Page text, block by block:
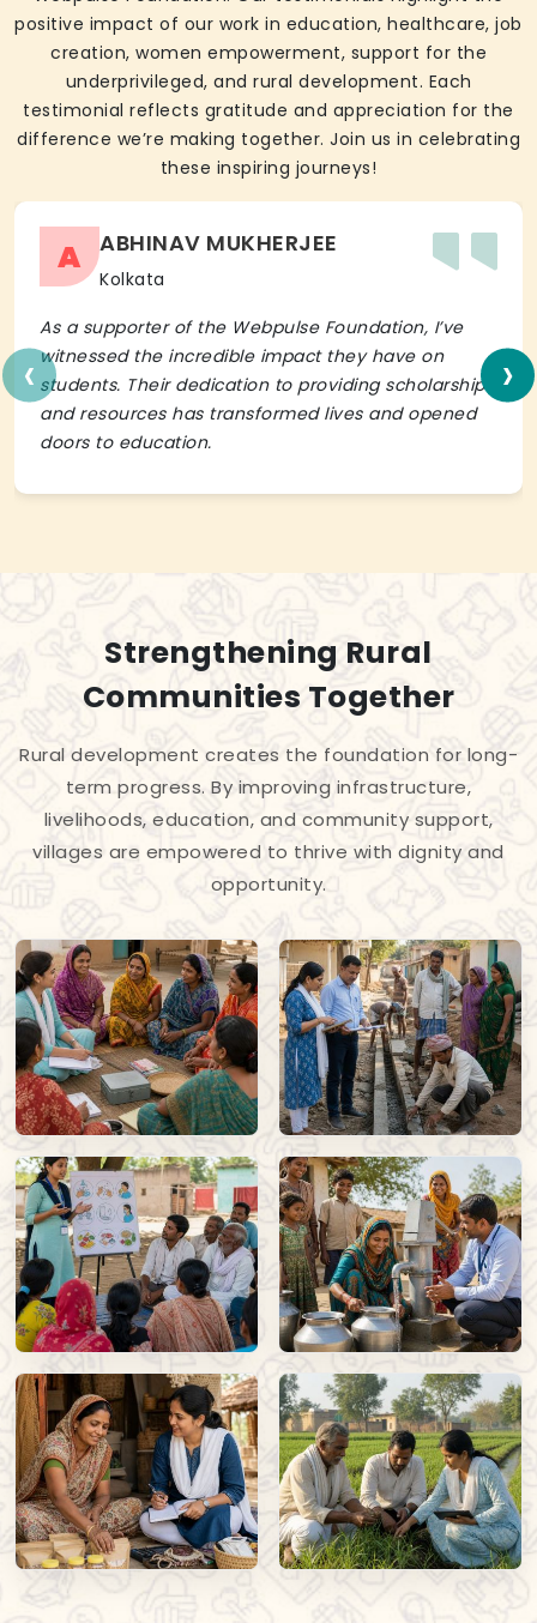
positive impact of our work in education, healthcare, job
creation, women empowerment, support for the
underprivileged, and rural development. Each
testimonial reflects gratitude and appreciation for the
difference we’re making together. Join us in celebrating
these inspiring journeys!
A ABHINAV MUKHERJEE
Kolkata
As a supporter of the Webpulse Foundation, I’ve
witnessed the incredible impact they have on
students. Their dedication to providing scholarships
and resources has transformed lives and opened
doors to education.
‹ ›
Strengthening Rural
Communities Together
Rural development creates the foundation for long-
term progress. By improving infrastructure,
livelihoods, education, and community support,
villages are empowered to thrive with dignity and
opportunity.